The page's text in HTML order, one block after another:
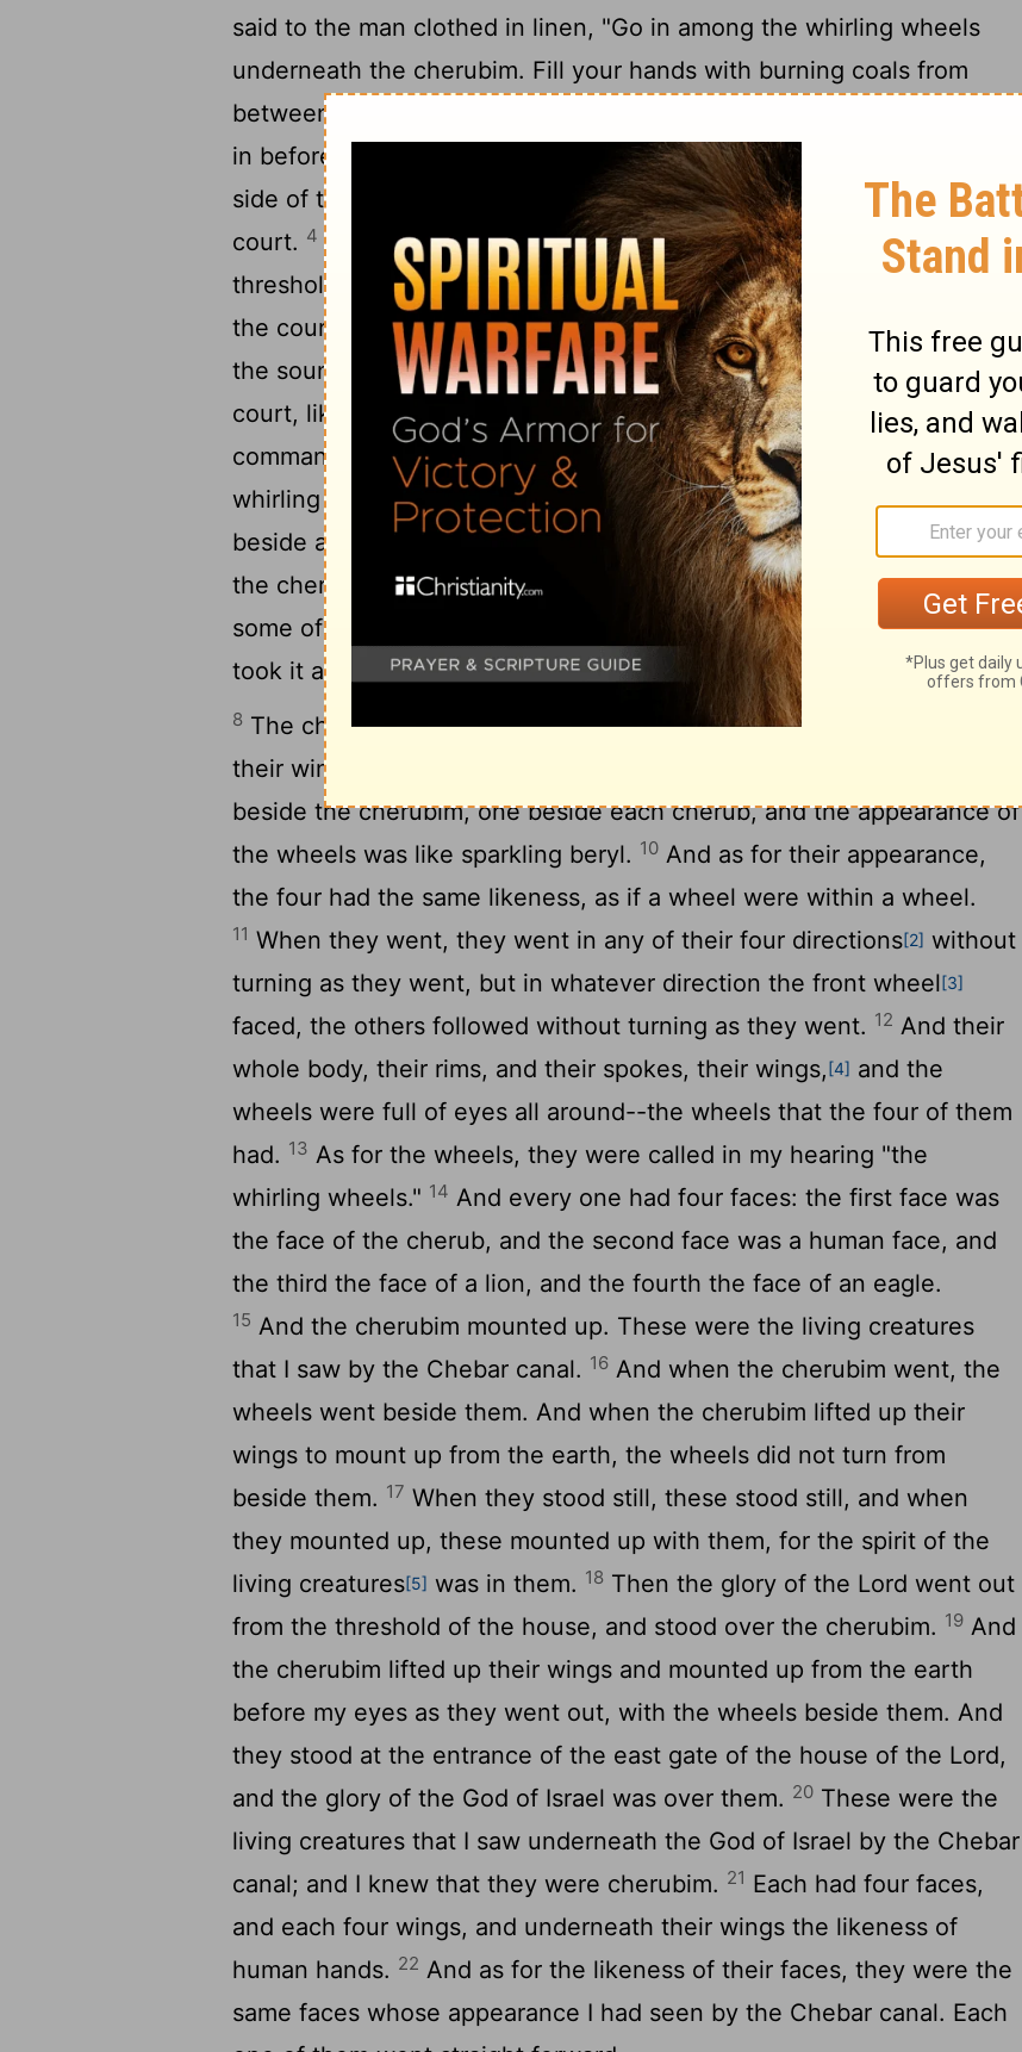
said to the man clothed in linen, "Go in among the whirling wheels
underneath the cherubim. Fill your hands with burning coals from
between the cherubim, and scatter them over the city."And he went
in before my eyes.
3
Now the cherubim were standing on the south
side of the house, when the man went in, and a cloud filled the inner
court. 4 And the glory of theLordwent up from the cherub to the
threshold of the house, and the house was filled with the cloud, and
the court was filled with the brightness of the glory of the Lord
the sound of the wings of the cherubim was heard as far as the outer
court, like the voice of God Almighty when he speaks.
And when he
commanded the man clothed in linen, "Take fire from between the
whirling wheels, from between the cherubim," he went in and stood
beside a wheel.
7
And a cherub stretched out his hand from between
the cherubim to the fire that was between the cherubim, and took
some of it and put it into the hands of the man clothed in linen, who
took it and went out.
8 The cherubim appeared to have the form of a human hand under
their wings.
beside the cherubim, one beside each cherub, and the appearance of
the wheels was like sparkling beryl. 10 And as for their appearance,
the four had the same likeness, as if a wheel were within a wheel.
11 When they went, they went in any of their four directions[2] without
turning as they went, but in whatever direction the front wheel[3]
faced, the others followed without turning as they went. 12 And their
whole body, their rims, and their spokes, their wings,[4] and the
wheels were full of eyes all around--the wheels that the four of them
had. 13 As for the wheels, they were called in my hearing "the
whirling wheels." 14 And every one had four faces: the first face was
the face of the cherub, and the second face was a human face, and
the third the face of a lion, and the fourth the face of an eagle.
15 And the cherubim mounted up. These were the living creatures
that I saw by the Chebar canal. 16 And when the cherubim went, the
wheels went beside them. And when the cherubim lifted up their
wings to mount up from the earth, the wheels did not turn from
beside them. 17 When they stood still, these stood still, and when
they mounted up, these mounted up with them, for the spirit of the
living creatures[5] was in them. 18 Then the glory of the Lord went out
from the threshold of the house, and stood over the cherubim. 19 And
the cherubim lifted up their wings and mounted up from the earth
before my eyes as they went out, with the wheels beside them. And
they stood at the entrance of the east gate of the house of the Lord,
and the glory of the God of Israel was over them. 20 These were the
living creatures that I saw underneath the God of Israel by the Chebar
canal; and I knew that they were cherubim. 21 Each had four faces,
and each four wings, and underneath their wings the likeness of
human hands. 22 And as for the likeness of their faces, they were the
same faces whose appearance I had seen by the Chebar canal. Each